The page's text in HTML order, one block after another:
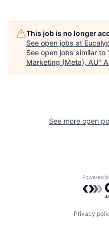
This job is no longer
See open jobs at
See open jobs similar to
Marketing (Meta), AU"
See more open
Privacy